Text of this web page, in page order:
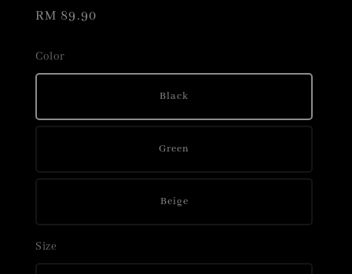
Regular
RM 89.90
Color
Black
Green
Beige
Size